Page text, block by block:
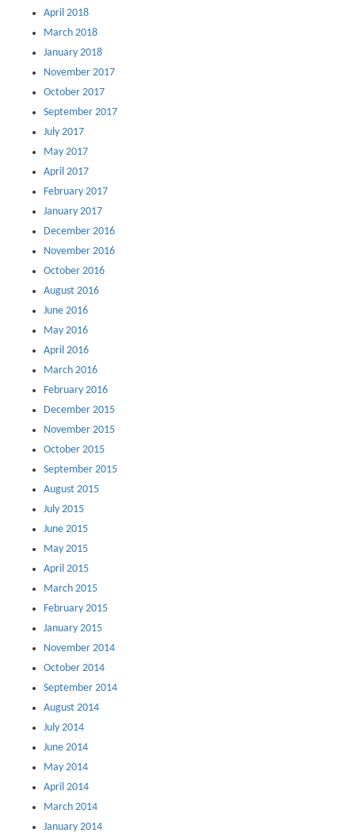
April 2018
March 2018
January 2018
November 2017
October 2017
September 2017
July 2017
May 2017
April 2017
February 2017
January 2017
December 2016
November 2016
October 2016
August 2016
June 2016
May 2016
April 2016
March 2016
February 2016
December 2015
November 2015
October 2015
September 2015
August 2015
July 2015
June 2015
May 2015
April 2015
March 2015
February 2015
January 2015
November 2014
October 2014
September 2014
August 2014
July 2014
June 2014
May 2014
April 2014
March 2014
January 2014